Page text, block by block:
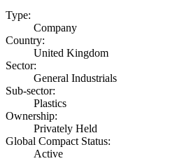
Type:
Company
Country:
United Kingdom
Sector:
General Industrials
Sub-sector:
Plastics
Ownership:
Privately Held
Global Compact Status:
Active